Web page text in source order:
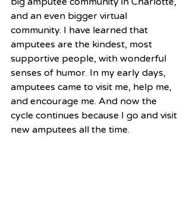
and an even bigger virtual
community. I have learned that
amputees are the kindest, most
supportive people, with wonderful
senses of humor. In my early days,
amputees came to visit me, help me,
and encourage me. And now the
cycle continues because I go and visit
new amputees all the time.